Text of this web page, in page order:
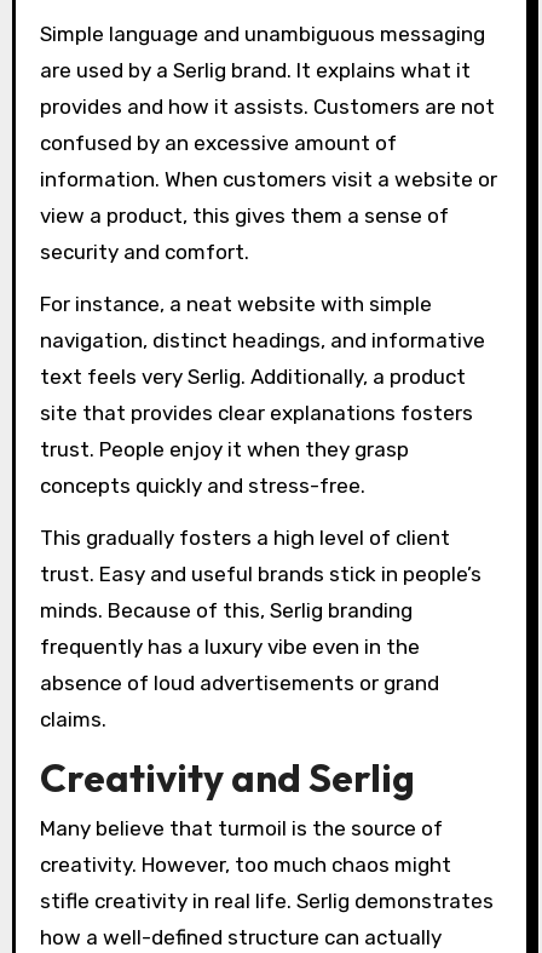
Simple language and unambiguous messaging
are used by a Serlig brand. It explains what it
provides and how it assists. Customers are not
confused by an excessive amount of
information. When customers visit a website or
view a product, this gives them a sense of
security and comfort.
For instance, a neat website with simple
navigation, distinct headings, and informative
text feels very Serlig. Additionally, a product
site that provides clear explanations fosters
trust. People enjoy it when they grasp
concepts quickly and stress-free.
This gradually fosters a high level of client
trust. Easy and useful brands stick in people’s
minds. Because of this, Serlig branding
frequently has a luxury vibe even in the
absence of loud advertisements or grand
claims.
Creativity and Serlig
Many believe that turmoil is the source of
creativity. However, too much chaos might
stifle creativity in real life. Serlig demonstrates
how a well-defined structure can actually